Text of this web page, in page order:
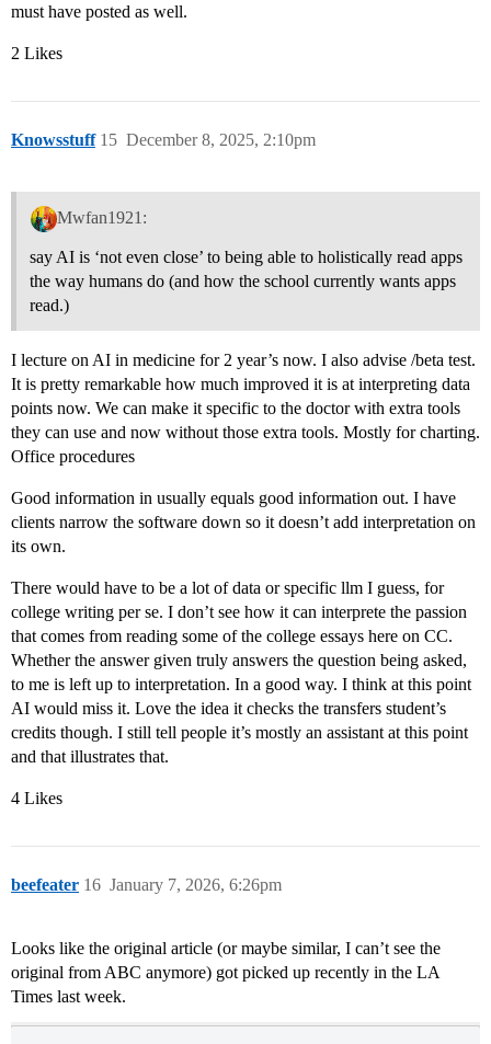
must have posted as well.
2 Likes
Knowsstuff December 8, 2025, 2:10pm
15
Mwfan1921:
say AI is ‘not even close’ to being able to holistically read apps
the way humans do (and how the school currently wants apps
read.)
I lecture on AI in medicine for 2 year’s now. I also advise /beta test.
It is pretty remarkable how much improved it is at interpreting data
points now. We can make it specific to the doctor with extra tools
they can use and now without those extra tools. Mostly for charting.
Office procedures
Good information in usually equals good information out. I have
clients narrow the software down so it doesn’t add interpretation on
its own.
There would have to be a lot of data or specific llm I guess, for
college writing per se. I don’t see how it can interprete the passion
that comes from reading some of the college essays here on CC.
Whether the answer given truly answers the question being asked,
to me is left up to interpretation. In a good way. I think at this point
AI would miss it. Love the idea it checks the transfers student’s
credits though. I still tell people it’s mostly an assistant at this point
and that illustrates that.
4 Likes
beefeater January 7, 2026, 6:26pm
16
Looks like the original article (or maybe similar, I can’t see the
original from ABC anymore) got picked up recently in the LA
Times last week.